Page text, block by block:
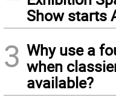
Show starts
3 Why use a
when
available?